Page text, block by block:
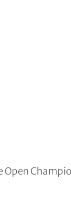
venues –
Open